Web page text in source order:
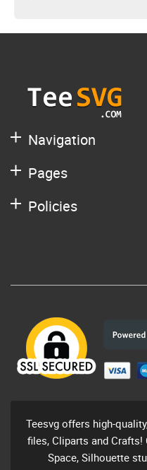
Navigation
Pages
Policies
Teesvg offers high-
files, Cliparts and
Space, Silhouette